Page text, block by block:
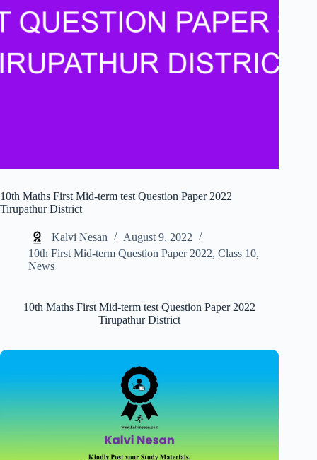
10th Maths First Mid-term test Question Paper 2022
Tirupathur District
Kalvi Nesan
August 9, 2022
10th First Mid-term Question Paper 2022, Class 10,
News
10th Maths First Mid-term test Question Paper 2022
Tirupathur District